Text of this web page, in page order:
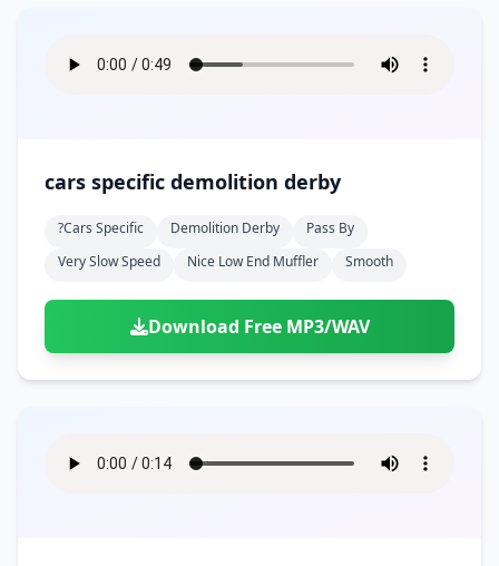
cars specific demolition derby
?cars Specific Demolition Derby
Pass By
Very Slow Speed
Nice Low End Muffler Smooth
Download Free MP3/WAV